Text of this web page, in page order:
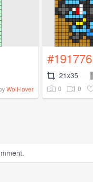
Wolf-lover
#191776
21x35
0 0